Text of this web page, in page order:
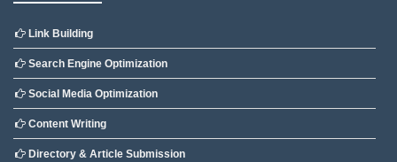
Link Building
Search Engine Optimization
Social Media Optimization
Content Writing
Directory & Article Submission